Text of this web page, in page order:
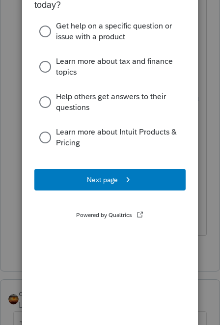
far, far away called Turddotaxx. It's a
land where everything is free and life is
just peachy. If you liked the TV show
they love ending all of their sentences
Visithttps://support.turbotax.intuit.com
/contact/
Tell them the Yote sent you.
Now wasn't that better than the canned
qbteachmt
Level 15